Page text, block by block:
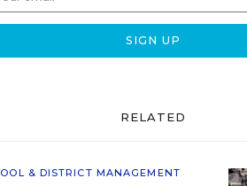
RELATED
& DISTRICT MANAGEMENT